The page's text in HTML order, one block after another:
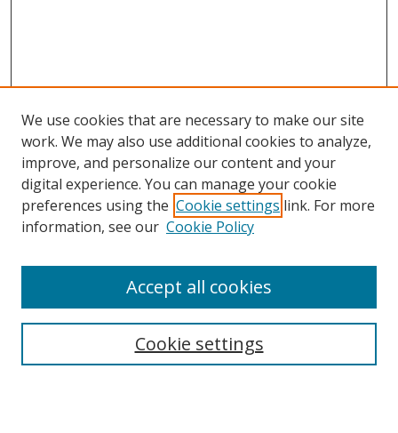
We use cookies that are necessary to make our site
work. We may also use additional cookies to analyze,
improve, and personalize our content and your
digital experience. You can manage your cookie
preferences using the Cookie settings link. For more
information, see our Cookie Policy
Cookie settings
Accept all cookies